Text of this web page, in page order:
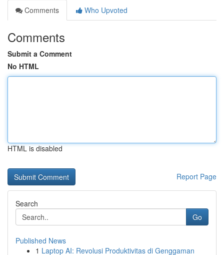
Comments
Who Upvoted
Comments
Submit a Comment
No HTML
HTML is disabled
Report Page
Search
Go
Published News
1 Laptop AI: Revolusi Produktivitas di Genggaman